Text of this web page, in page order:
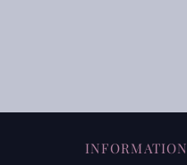
INFORMATION